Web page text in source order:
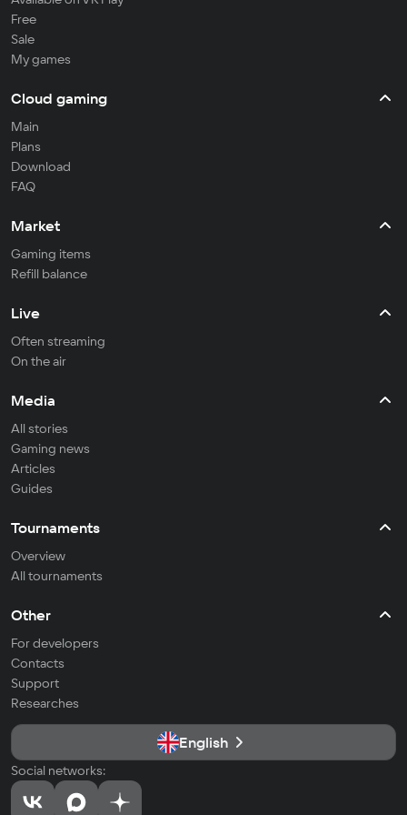
Free
Sale
My games
Cloud gaming
Main
Plans
Download
FAQ
Market
Gaming items
Refill balance
Live
Often streaming
On the air
Media
All stories
Gaming news
Articles
Guides
Tournaments
Overview
All tournaments
Other
For developers
Contacts
Support
Researches
English
Social networks: